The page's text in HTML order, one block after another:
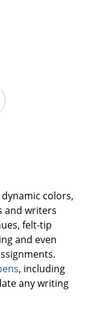
colors,
and writers
felt-tip
and even
, including
any writing